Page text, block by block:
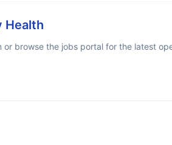
Health
or browse the jobs portal for the latest